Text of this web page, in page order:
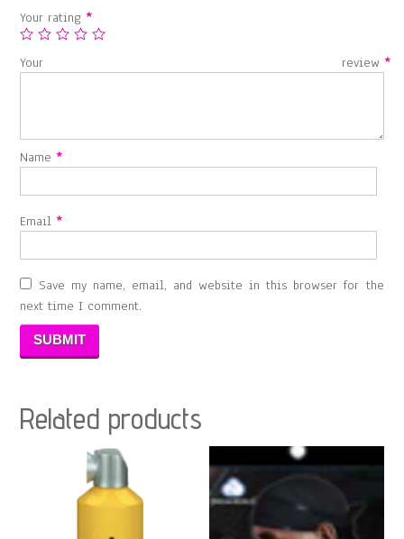
Your rating*
Your review *
Name*
Email*
Save my name, email, and website in this browser for the
next time I comment.
Related products